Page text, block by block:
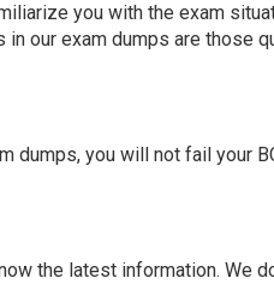
you with the exam
our exam dumps are those
dumps, you will not fail your
the latest information. We